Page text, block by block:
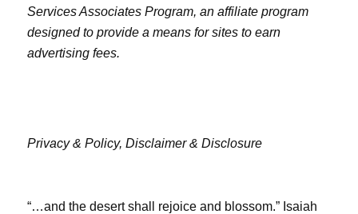
Services Associates Program, an affiliate program
designed to provide a means for sites to earn
advertising fees.
Privacy & Policy, Disclaimer & Disclosure
“…and the desert shall rejoice and blossom.” Isaiah